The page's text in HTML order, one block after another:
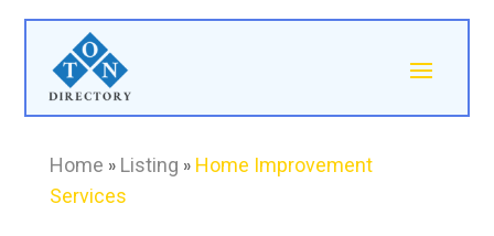
Home » Listing » Home Improvement
Services